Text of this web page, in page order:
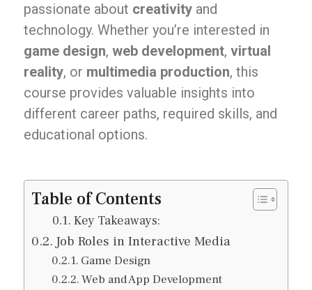
passionate about creativity and
technology. Whether you’re interested in
game design, web development, virtual
reality, or multimedia production, this
course provides valuable insights into
different career paths, required skills, and
educational options.
Table of Contents
Key Takeaways:
Job Roles in Interactive Media
Game Design
Web and App Development